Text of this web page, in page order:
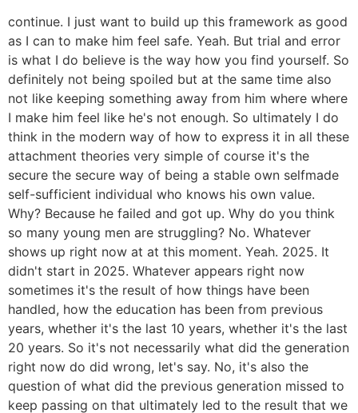
continue. I just want to build up this framework as good
as I can to make him feel safe. Yeah. But trial and error
is what I do believe is the way how you find yourself. So
definitely not being spoiled but at the same time also
not like keeping something away from him where where
I make him feel like he's not enough. So ultimately I do
think in the modern way of how to express it in all these
attachment theories very simple of course it's the
secure the secure way of being a stable own selfmade
self-sufficient individual who knows his own value.
Why? Because he failed and got up. Why do you think
so many young men are struggling? No. Whatever
shows up right now at at this moment. Yeah. 2025. It
didn't start in 2025. Whatever appears right now
sometimes it's the result of how things have been
handled, how the education has been from previous
years, whether it's the last 10 years, whether it's the last
20 years. So it's not necessarily what did the generation
right now do did wrong, let's say. No, it's also the
question of what did the previous generation missed to
keep passing on that ultimately led to the result that we